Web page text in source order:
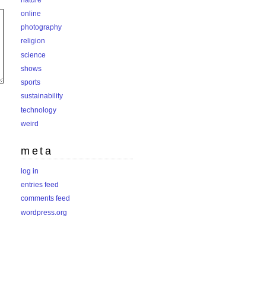
online
photography
religion
science
shows
sports
sustainability
technology
weird
meta
log in
entries feed
comments feed
wordpress.org